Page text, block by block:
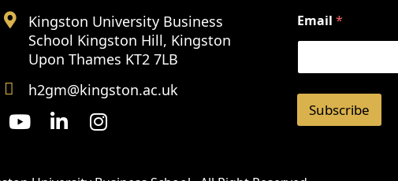
Kingston University Business
School Kingston Hill, Kingston
Upon Thames KT2 7LB
h2gm@kingston.ac.uk
Email *
Subscribe